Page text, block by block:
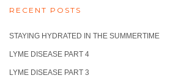
RECENT POSTS
STAYING HYDRATED IN THE SUMMERTIME
LYME DISEASE PART 4
LYME DISEASE PART 3